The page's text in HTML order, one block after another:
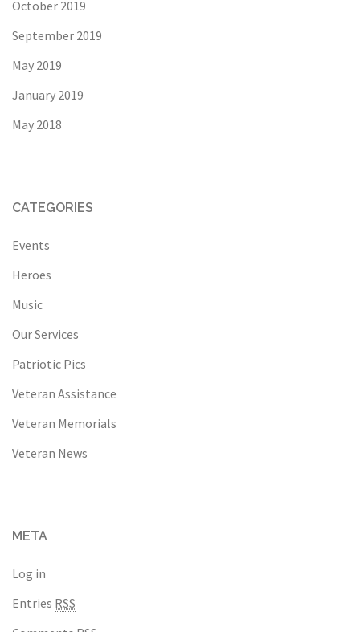
October 2019
September 2019
May 2019
January 2019
May 2018
CATEGORIES
Events
Heroes
Music
Our Services
Patriotic Pics
Veteran Assistance
Veteran Memorials
Veteran News
META
Log in
Entries RSS